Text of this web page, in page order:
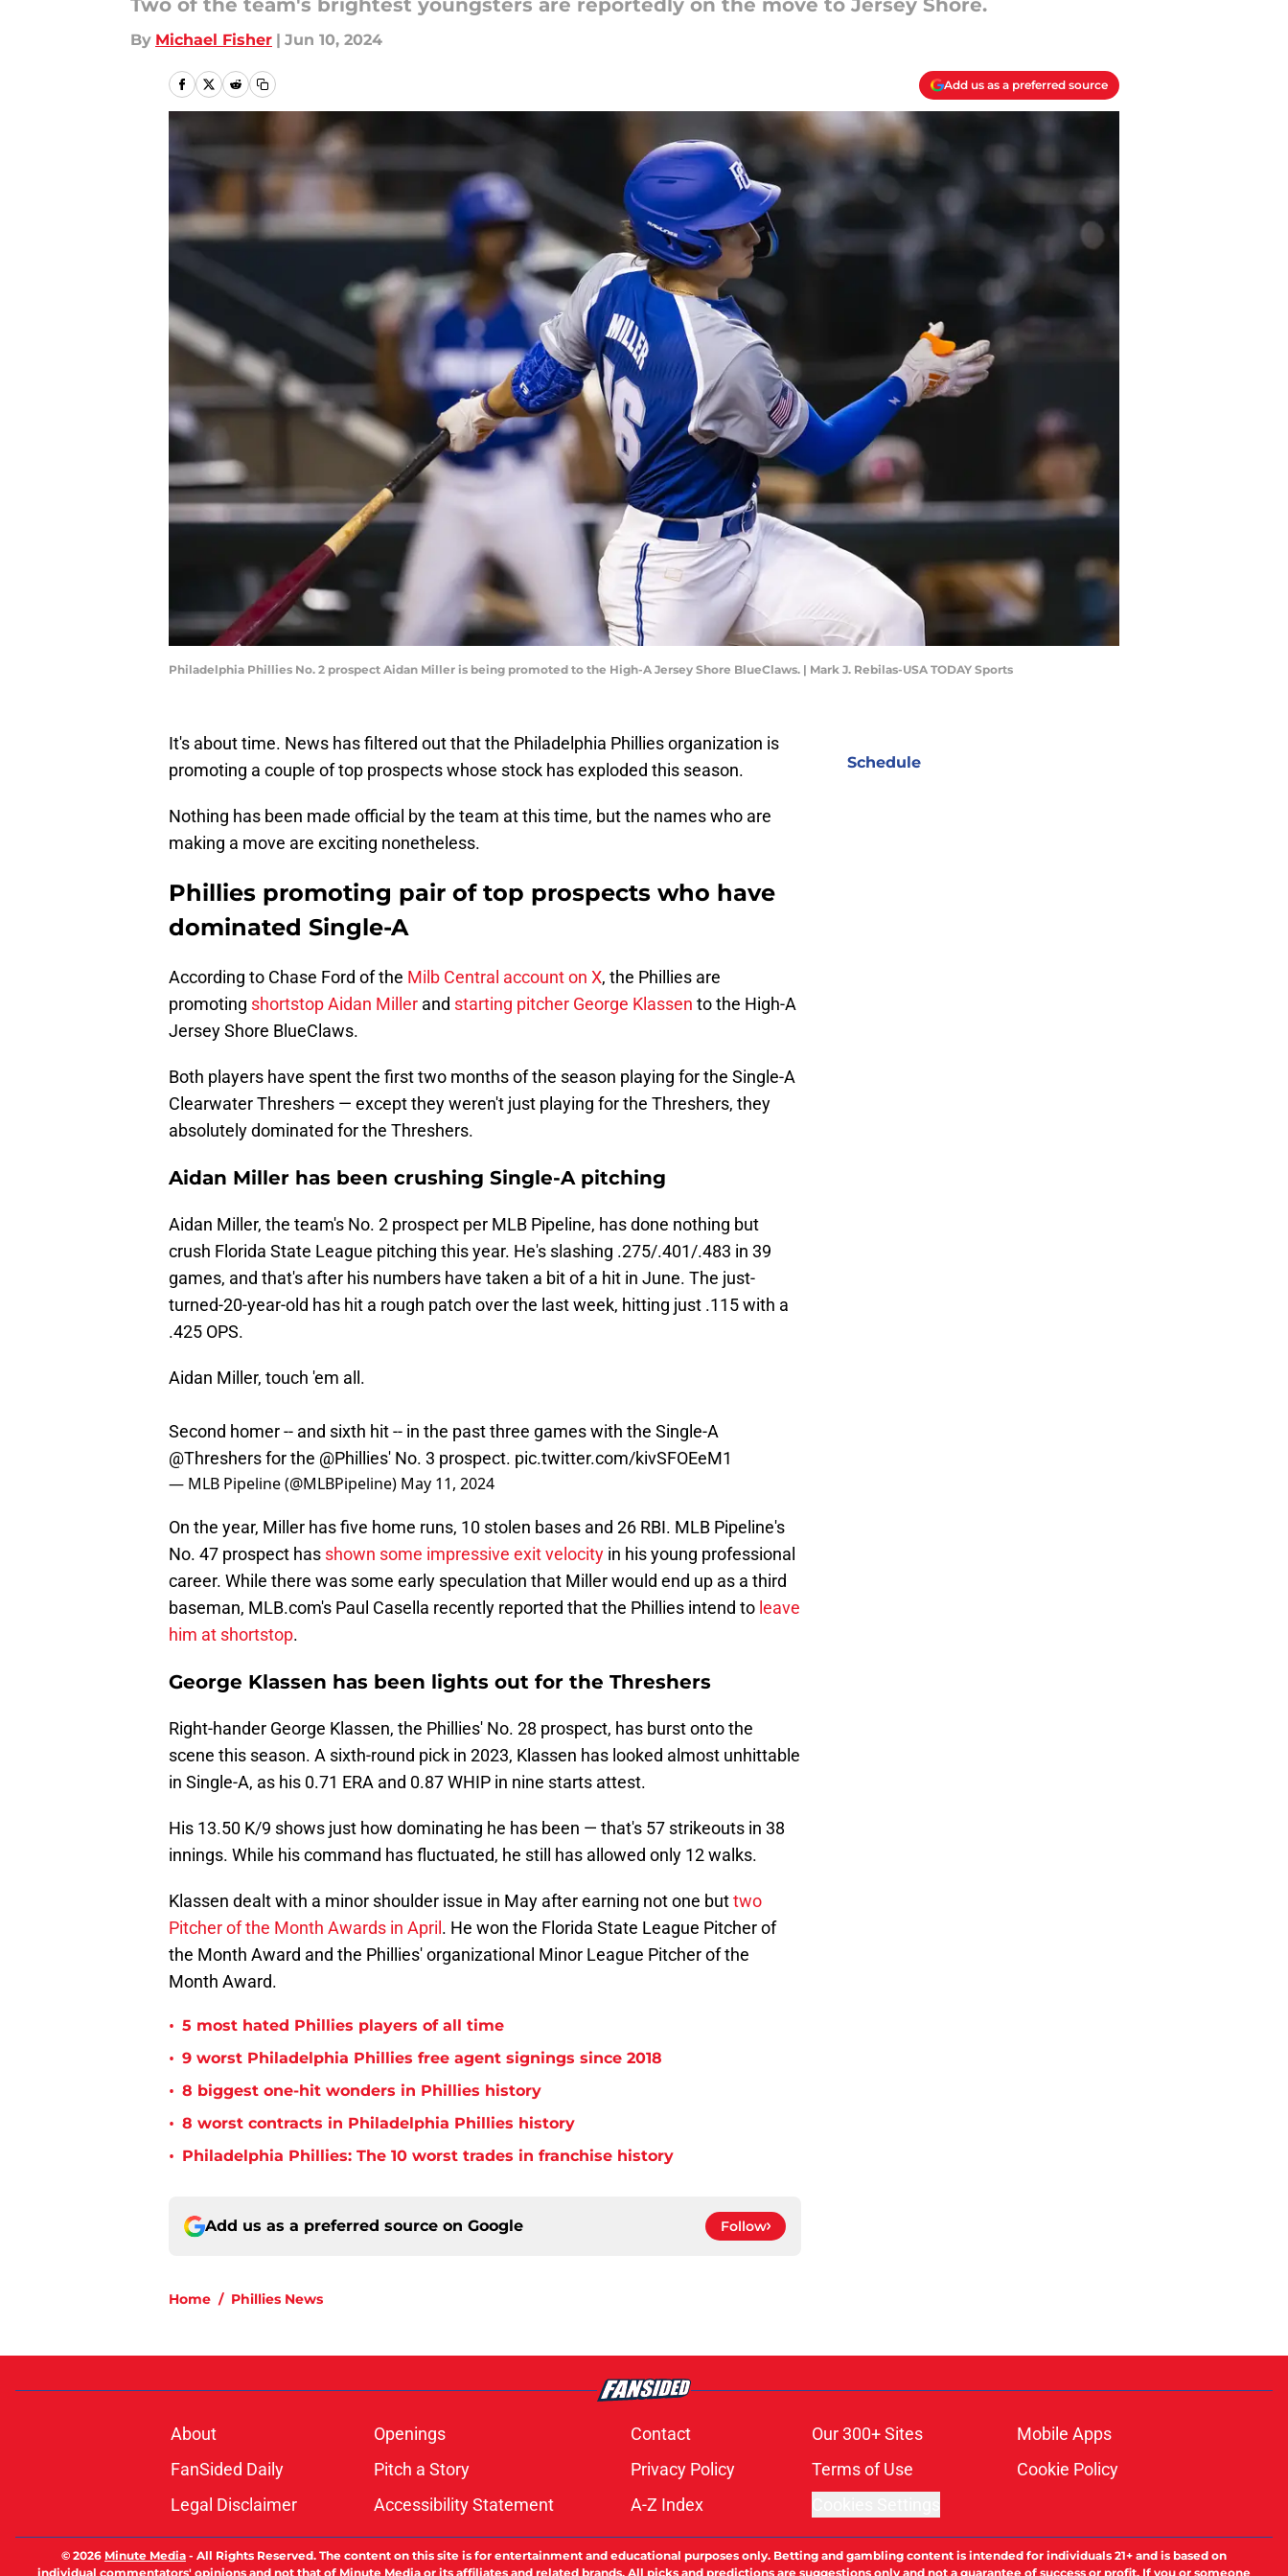
Two of the team's brightest youngsters are reportedly on the move to Jersey Shore.
By Michael Fisher | Jun 10, 2024
Add us as a preferred source
Philadelphia Phillies No. 2 prospect Aidan Miller is being promoted to the High-A Jersey Shore BlueClaws. | Mark J. Rebilas-USA TODAY Sports
It's about time. News has filtered out that the Philadelphia Phillies organization is
promoting a couple of top prospects whose stock has exploded this season.
Nothing has been made official by the team at this time, but the names who are
making a move are exciting nonetheless.
Phillies promoting pair of top prospects who have
dominated Single-A
According to Chase Ford of the Milb Central account on X, the Phillies are
promoting shortstop Aidan Miller and starting pitcher George Klassen to the High-A
Jersey Shore BlueClaws.
Both players have spent the first two months of the season playing for the Single-A
Clearwater Threshers — except they weren't just playing for the Threshers, they
absolutely dominated for the Threshers.
Aidan Miller has been crushing Single-A pitching
Aidan Miller, the team's No. 2 prospect per MLB Pipeline, has done nothing but
crush Florida State League pitching this year. He's slashing .275/.401/.483 in 39
games, and that's after his numbers have taken a bit of a hit in June. The just-
turned-20-year-old has hit a rough patch over the last week, hitting just .115 with a
.425 OPS.
Aidan Miller, touch 'em all.
Second homer -- and sixth hit -- in the past three games with the Single-A
@Threshersfor the @Phillies' No. 3 prospect. pic.twitter.com/kivSFOEeM1
— MLB Pipeline (@MLBPipeline) May 11, 2024
On the year, Miller has five home runs, 10 stolen bases and 26 RBI. MLB Pipeline's
No. 47 prospect has shown some impressive exit velocity in his young professional
career. While there was some early speculation that Miller would end up as a third
baseman, MLB.com's Paul Casella recently reported that the Phillies intend to leave
him at shortstop.
George Klassen has been lights out for the Threshers
Right-hander George Klassen, the Phillies' No. 28 prospect, has burst onto the
scene this season. A sixth-round pick in 2023, Klassen has looked almost unhittable
in Single-A, as his 0.71 ERA and 0.87 WHIP in nine starts attest.
His 13.50 K/9 shows just how dominating he has been — that's 57 strikeouts in 38
innings. While his command has fluctuated, he still has allowed only 12 walks.
Klassen dealt with a minor shoulder issue in May after earning not one buttwo
Pitcher of the Month Awards in April . He won the Florida State League Pitcher of
the Month Award and the Phillies' organizational Minor League Pitcher of the
Month Award.
• 5 most hated Phillies players of all time
• 9 worst Philadelphia Phillies free agent signings since 2018
• 8 biggest one-hit wonders in Phillies history
• 8 worst contracts in Philadelphia Phillies history
• Philadelphia Phillies: The 10 worst trades in franchise history
Add us as a preferred source on Google Follow
Home / Phillies News
Schedule
About Openings Contact Our 300+ Sites
Mobile Apps
FanSided Daily
Pitch a Story Privacy Policy Terms of Use
Cookie Policy
Legal Disclaimer
Accessibility Statement A-Z Index
© 2026 Minute Media - All Rights Reserved. The content on this site is for entertainment and educational purposes only. Betting and gambling content is intended for individuals 21+ and is based on
individual commentators' opinions and not that of Minute Media or its affiliates and related brands. All picks and predictions are suggestions only and not a guarantee of success or profit. If you or someone